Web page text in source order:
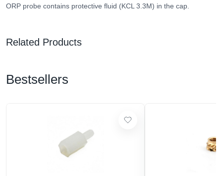
ORP probe contains protective fluid (KCL 3.3M) in the cap.
Related Products
Bestsellers